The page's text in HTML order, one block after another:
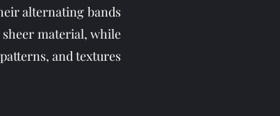
alternating bands
material, while
and textures